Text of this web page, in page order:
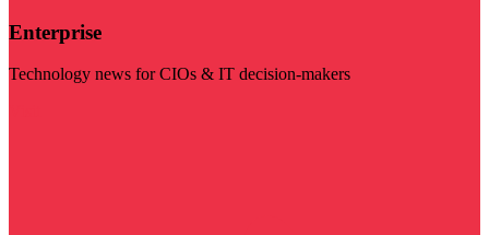
Enterprise
Technology news for CIOs & IT decision-makers